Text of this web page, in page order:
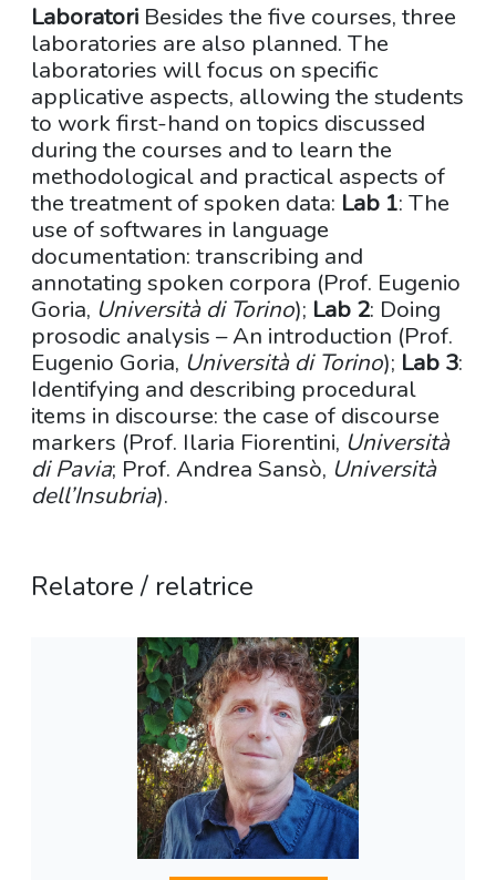
Laboratori Besides the five courses, three
laboratories are also planned. The
laboratories will focus on specific
applicative aspects, allowing the students
to work first-hand on topics discussed
during the courses and to learn the
methodological and practical aspects of
the treatment of spoken data: Lab 1: The
use of softwares in language
documentation: transcribing and
annotating spoken corpora (Prof. Eugenio
Goria, Università di Torino); Lab 2: Doing
prosodic analysis – An introduction (Prof.
Eugenio Goria, Università di Torino); Lab 3:
Identifying and describing procedural
items in discourse: the case of discourse
markers (Prof. Ilaria Fiorentini, Università
di Pavia; Prof. Andrea Sansò, Università
dell’Insubria).
Relatore / relatrice